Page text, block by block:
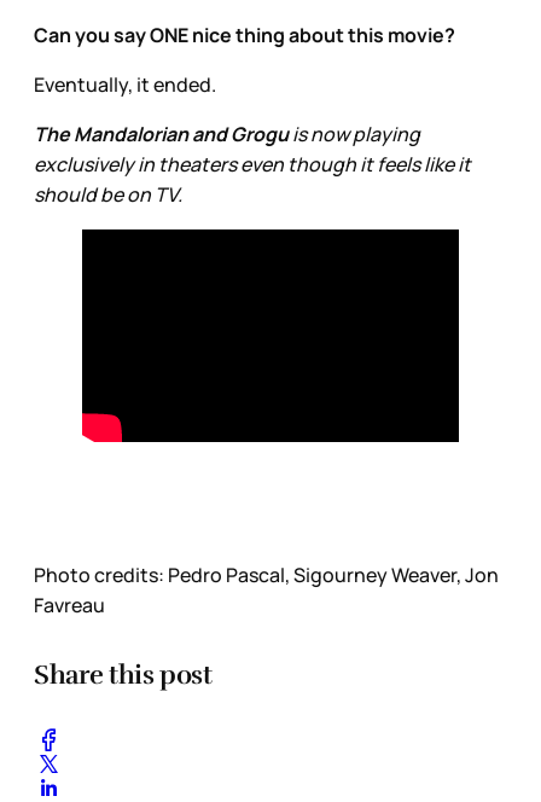
Can you say ONE nice thing about this movie?
Eventually, it ended.
The Mandalorian and Groguis now playing
exclusively in theaters even though it feels like it
should be on TV.
Photo credits: Pedro Pascal, Sigourney Weaver, Jon
Favreau
Share this post